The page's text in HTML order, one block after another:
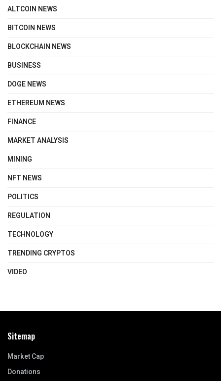
ALTCOIN NEWS
BITCOIN NEWS
BLOCKCHAIN NEWS
BUSINESS
DOGE NEWS
ETHEREUM NEWS
FINANCE
MARKET ANALYSIS
MINING
NFT NEWS
POLITICS
REGULATION
TECHNOLOGY
TRENDING CRYPTOS
VIDEO
Sitemap
Market Cap
Donations